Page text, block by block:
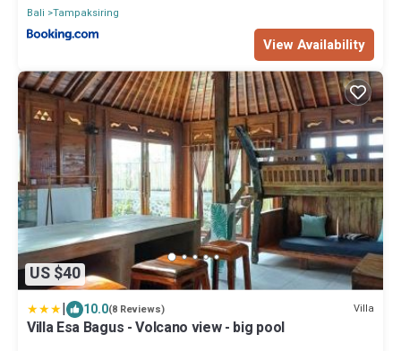
Bali Tampaksiring
View Availability
US $40
| 10.0(8 Reviews) Villa
Villa Esa Bagus - Volcano view - big pool